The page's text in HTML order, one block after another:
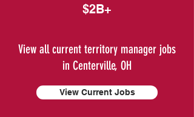
$2B+
View all current territory manager jobs
in Centerville, OH
View Current Jobs